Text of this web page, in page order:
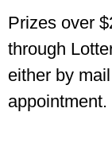
Prizes over
through
either by
appointment.